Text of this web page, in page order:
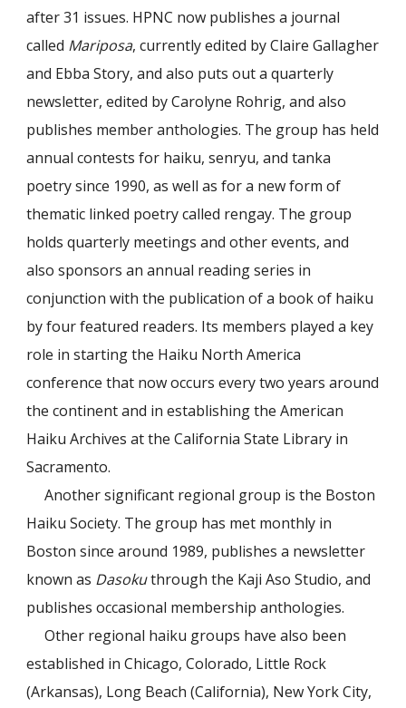
after 31 issues. HPNC now publishes a journal
called Mariposa, currently edited by Claire Gallagher
and Ebba Story, and also puts out a quarterly
newsletter, edited by Carolyne Rohrig, and also
publishes member anthologies. The group has held
annual contests for haiku, senryu, and tanka
poetry since 1990, as well as for a new form of
thematic linked poetry called rengay. The group
holds quarterly meetings and other events, and
also sponsors an annual reading series in
conjunction with the publication of a book of haiku
by four featured readers. Its members played a key
role in starting the Haiku North America
conference that now occurs every two years around
the continent and in establishing the American
Haiku Archives at the California State Library in
Sacramento.
Another significant regional group is the Boston
Haiku Society. The group has met monthly in
Boston since around 1989, publishes a newsletter
known as Dasokuthrough the Kaji Aso Studio, and
publishes occasional membership anthologies.
Other regional haiku groups have also been
established in Chicago, Colorado, Little Rock
(Arkansas), Long Beach (California), New York City,